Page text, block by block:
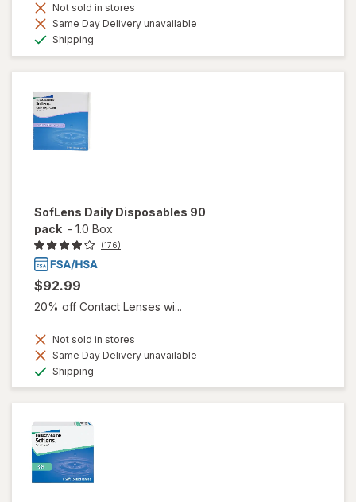
Not sold in stores
Same Day Delivery unavailable
Shipping
SofLens Daily Disposables 90
pack - 1.0 Box
(176)
$92.99
20% off Contact Lenses wi...
Not sold in stores
Same Day Delivery unavailable
Shipping